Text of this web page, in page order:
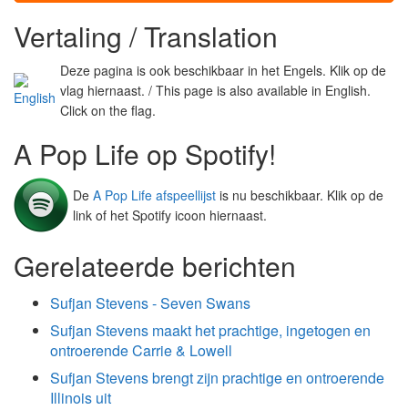
Vertaling / Translation
Deze pagina is ook beschikbaar in het Engels. Klik op de
vlag hiernaast. / This page is also available in English.
Click on the flag.
A Pop Life op Spotify!
De A Pop Life afspeellijst is nu beschikbaar. Klik op de
link of het Spotify icoon hiernaast.
Gerelateerde berichten
Sufjan Stevens - Seven Swans
Sufjan Stevens maakt het prachtige, ingetogen en
ontroerende Carrie & Lowell
Sufjan Stevens brengt zijn prachtige en ontroerende
Illinois uit